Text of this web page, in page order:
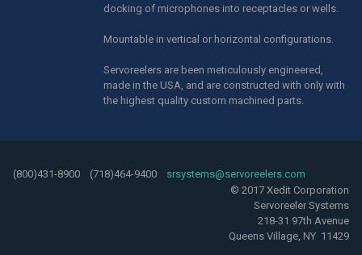
docking of microphones into receptacles or wells.
Mountable in vertical or horizontal configurations.
Servoreelers are been meticulously engineered,
made in the USA, and are constructed with only with
the highest quality custom machined parts.
(800)431-8900 (718)464-9400 srsystems@servoreelers.com
© 2017 Xedit Corporation
Servoreeler Systems
218-31 97th Avenue
Queens Village, NY 11429